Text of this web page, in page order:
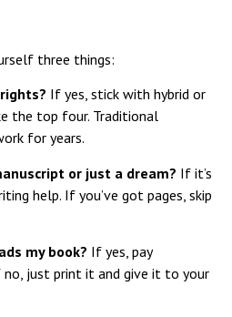
three things:
If yes, stick with hybrid or
the top four. Traditional
for years.
or just a dream? If it’s
help. If you’ve got pages, skip
my book? If yes, pay
just print it and give it to your